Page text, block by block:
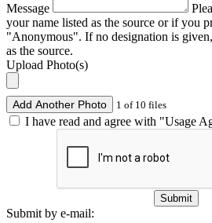
Message
your name listed as the source or if you
"Anonymous". If no designation is
as the source.
Upload Photo(s)
Add Another Photo 1 of 10 files
I have read and agree with "Usage
Submit
Submit by e-mail: